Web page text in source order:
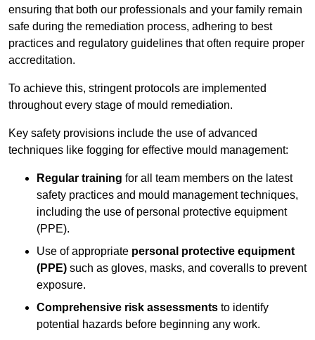
ensuring that both our professionals and your family remain
safe during the remediation process, adhering to best
practices and regulatory guidelines that often require proper
accreditation.
To achieve this, stringent protocols are implemented
throughout every stage of mould remediation.
Key safety provisions include the use of advanced
techniques like fogging for effective mould management:
Regular training for all team members on the latest
safety practices and mould management techniques,
including the use of personal protective equipment
(PPE).
Use of appropriate personal protective equipment
(PPE) such as gloves, masks, and coveralls to prevent
exposure.
Comprehensive risk assessments to identify
potential hazards before beginning any work.